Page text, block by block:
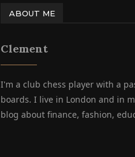
ABOUT ME
Clement
I'm a club chess player with a
boards. I live in London and in
blog about finance, fashion,